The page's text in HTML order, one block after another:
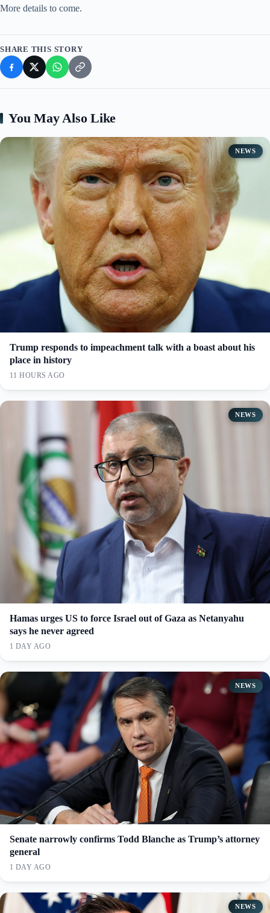
e
o
More details to come.
SHARE THIS STORY
You May Also Like
NEWS
Trump responds to impeachment talk with a boast about his
place in history
11 HOURS AGO
NEWS
Hamas urges US to force Israel out of Gaza as Netanyahu
says he never agreed
1 DAY AGO
NEWS
Senate narrowly confirms Todd Blanche as Trump’s attorney
general
1 DAY AGO
NEWS